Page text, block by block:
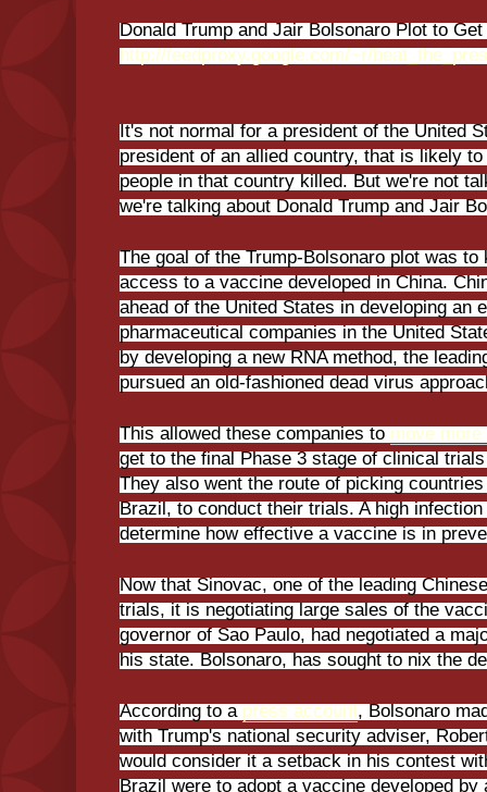
Donald Trump and Jair Bolsonaro Plot to
http://feedproxy.google.com/~r/
It's not normal for a president of the United
president of an allied country, that is likely
people in that country killed. But we're not
we're talking about Donald Trump and Jair
The goal of the Trump-Bolsonaro plot was
access to a vaccine developed in China.
ahead of the United States in developing an
pharmaceutical companies in the United
by developing a new RNA method, the
pursued an old-fashioned dead virus
This allowed these companies tomove
get to the final Phase 3 stage of clinical
They also went the route of picking
Brazil, to conduct their trials. A high
determine how effective a vaccine is in
Now that Sinovac, one of the leading
trials, it is negotiating large sales of the
governor of Sao Paulo, had negotiated a
his state. Bolsonaro, has sought to nix the
According to apress account, Bolsonaro
with Trump's national security adviser,
would consider it a setback in his contest
Brazil were to adopt a vaccine developed by